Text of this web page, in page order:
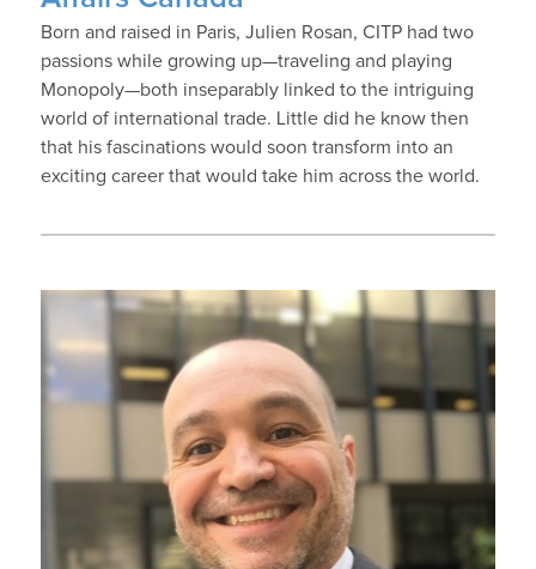
Born and raised in Paris, Julien Rosan, CITP had two
passions while growing up—traveling and playing
Monopoly—both inseparably linked to the intriguing
world of international trade. Little did he know then
that his fascinations would soon transform into an
exciting career that would take him across the world.